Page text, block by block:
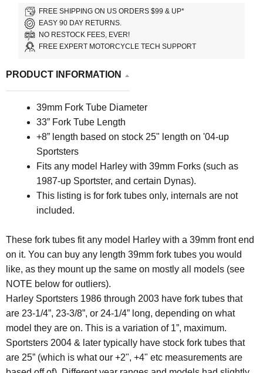
FREE SHIPPING ON US ORDERS $99 & UP*
EASY 90 DAY RETURNS.
NO RESTOCK FEES, EVER!
FREE EXPERT MOTORCYCLE TECH SUPPORT
PRODUCT INFORMATION
39mm Fork Tube Diameter
33” Fork Tube Length
+8” length based on stock 25" length on '04-up
Sportsters
Fits any model Harley with 39mm Forks (such as
1987-up Sportster, and certain Dynas).
This listing is for fork tubes only, internals are not
included.
These fork tubes fit any model Harley with a 39mm front end
on it. You can buy any length 39mm fork tubes you would
like, as they mount up the same on mostly all models (see
NOTE below for outliers).
Harley Sportsters 1986 through 2003 have fork tubes that
are 23-1/4”, 23-3/8”, or 24-1/4” long, depending on what
model they are on. This is a variation of 1”, maximum.
Sportsters 2004 & later typically have stock fork tubes that
are 25” (which is what our +2", +4" etc measurements are